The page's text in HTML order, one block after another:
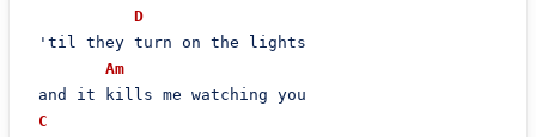
D
'til they turn on the lights
Am
and it kills me watching you
C